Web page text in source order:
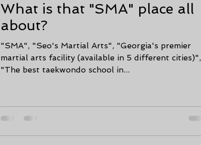
What is that "SMA" place all
about?
"SMA", "Seo's Martial Arts", "Georgia's premier
martial arts facility (available in 5 different cities)",
"The best taekwondo school in...